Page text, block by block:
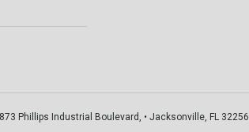
Phillips Industrial Boulevard, • Jacksonville, FL 32256